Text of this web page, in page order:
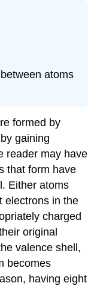
atoms
formed by
gaining
reader may have
that form have
Either atoms
electrons in the
charged
original
valence shell,
becomes
having eight